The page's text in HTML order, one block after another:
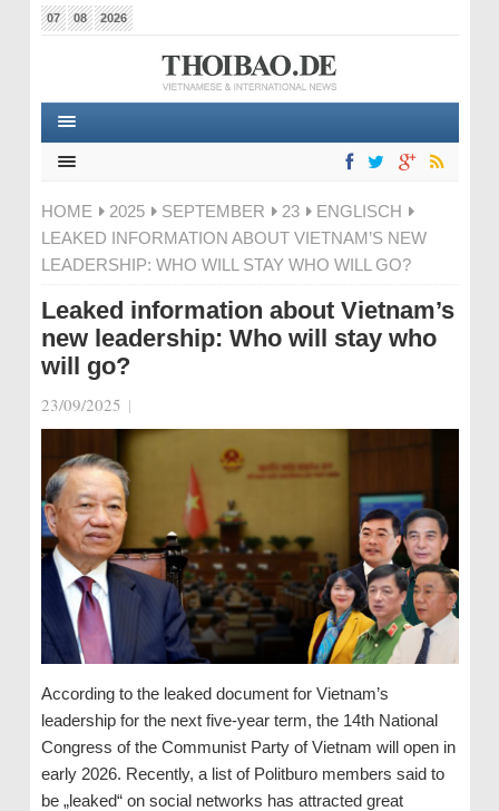
07 08 2026
HOME 2025 SEPTEMBER 23
ENGLISCH
LEAKED INFORMATION ABOUT VIETNAM’S NEW
LEADERSHIP: WHO WILL STAY WHO WILL GO?
Leaked information about Vietnam’s
new leadership: Who will stay who
will go?
23/09/2025 |
According to the leaked document for Vietnam’s
leadership for the next five-year term, the 14th National
Congress of the Communist Party of Vietnam will open in
early 2026. Recently, a list of Politburo members said to
be „leaked“ on social networks has attracted great